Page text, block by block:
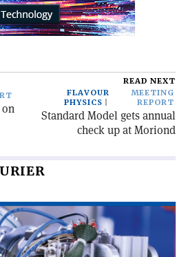
on
READ NEXT
FLAVOUR
PHYSICS
MEETING
REPORT
Standard Model gets annual
check up at Moriond